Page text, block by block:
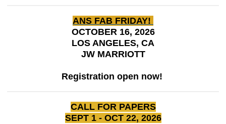
ANS FAB FRIDAY!
OCTOBER 16, 2026
LOS ANGELES, CA
JW MARRIOTT
Registration open now!
CALL FOR PAPERS
SEPT 1 - OCT 22, 2026